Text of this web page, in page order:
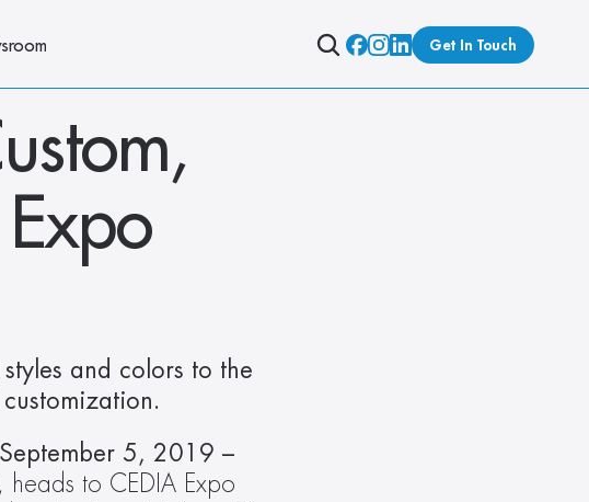
Get In Touch
and colors to the
to CEDIA Expo